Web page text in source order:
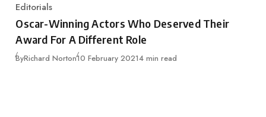
Category
Editorials
Oscar-Winning Actors Who Deserved Their
Award For A Different Role
ByRichard NortonPublished
10 February 20214 min read